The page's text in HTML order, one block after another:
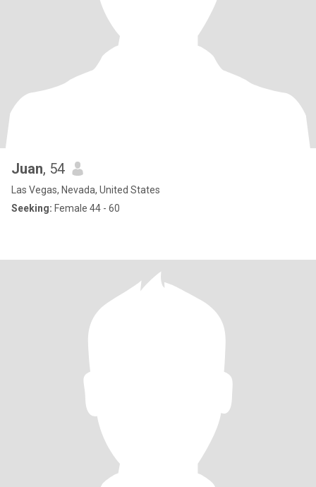
Juan, 54
Las Vegas, Nevada, United States
Seeking: Female 44 - 60